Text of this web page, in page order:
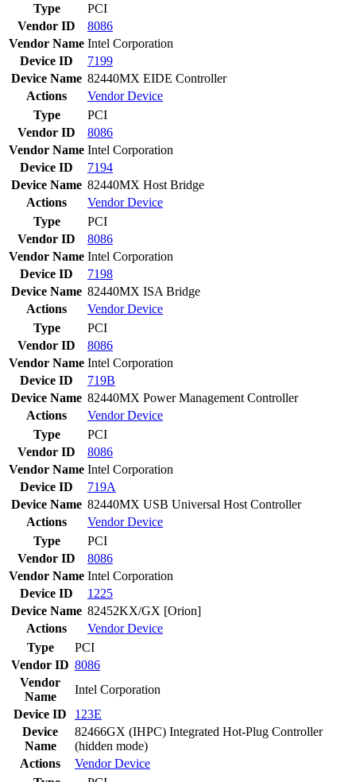
Type
PCI
Vendor ID
8086
Vendor Name Intel Corporation
Device ID
7199
Device Name 82440MX EIDE Controller
Actions
VendorDevice
Type
PCI
Vendor ID
8086
Vendor Name Intel Corporation
Device ID
7194
Device Name 82440MX Host Bridge
Actions
VendorDevice
Type
PCI
Vendor ID
8086
Vendor Name Intel Corporation
Device ID
7198
Device Name 82440MX ISA Bridge
Actions
VendorDevice
Type
PCI
Vendor ID
8086
Vendor Name Intel Corporation
Device ID
719B
Device Name 82440MX Power Management Controller
Actions
VendorDevice
Type
PCI
Vendor ID
8086
Vendor Name Intel Corporation
Device ID
719A
Device Name 82440MX USB Universal Host Controller
Actions
VendorDevice
Type
PCI
Vendor ID
8086
Vendor Name Intel Corporation
Device ID
1225
Device Name 82452KX/GX [Orion]
Actions
VendorDevice
Type
PCI
Vendor ID 8086
Vendor
Name
Intel Corporation
Device ID
123E
Device
Name
82466GX (IHPC) Integrated Hot-Plug Controller
(hidden mode)
Actions
VendorDevice